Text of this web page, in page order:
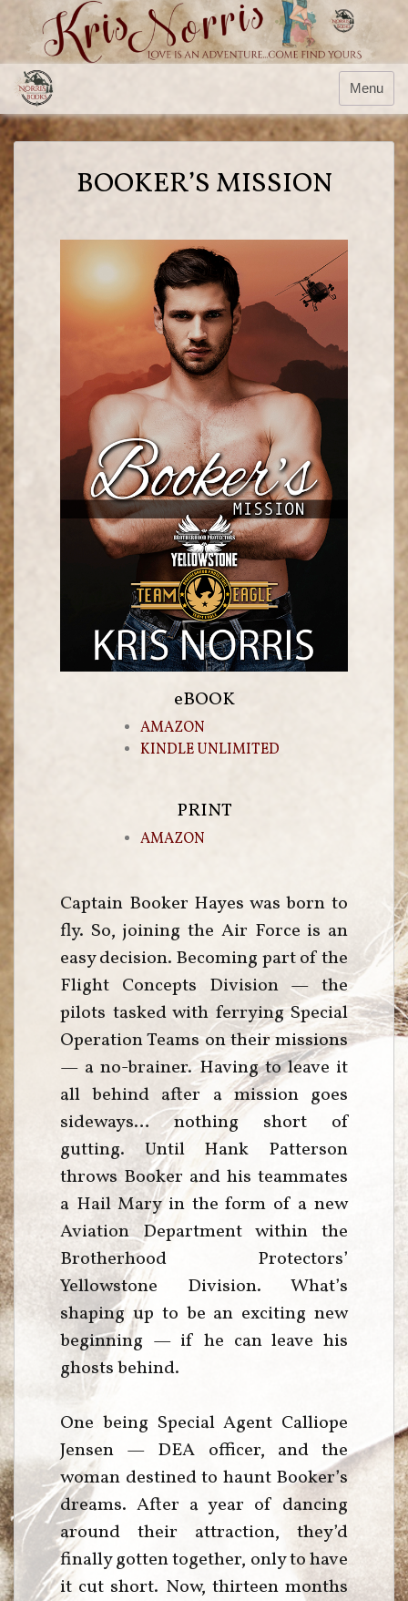
Menu
BOOKER’S MISSION
eBOOK
AMAZON
KINDLE UNLIMITED
PRINT
AMAZON
Captain Booker Hayes was born to
fly. So, joining the Air Force is an
easy decision. Becoming part of the
Flight Concepts Division — the
pilots tasked with ferrying Special
Operation Teams on their missions
— a no-brainer. Having to leave it
all behind after a mission goes
sideways… nothing short of
gutting. Until Hank Patterson
throws Booker and his teammates
a Hail Mary in the form of a new
Aviation Department within the
Brotherhood Protectors’
Yellowstone Division. What’s
shaping up to be an exciting new
beginning — if he can leave his
ghosts behind.
One being Special Agent Calliope
Jensen — DEA officer, and the
woman destined to haunt Booker’s
dreams. After a year of dancing
around their attraction, they’d
finally gotten together, only to have
it cut short. Now, thirteen months